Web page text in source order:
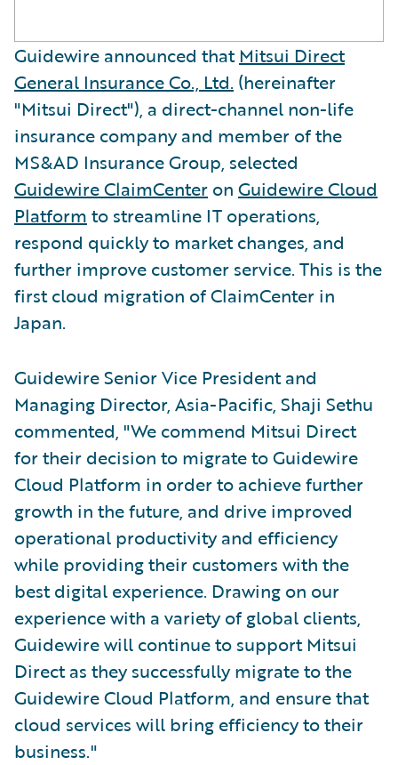
Guidewire announced thatMitsui Direct
General Insurance Co., Ltd. (hereinafter
"Mitsui Direct"), a direct-channel non-life
insurance company and member of the
MS&AD Insurance Group, selected
Guidewire ClaimCenter on Guidewire Cloud
Platform to streamline IT operations,
respond quickly to market changes, and
further improve customer service. This is the
first cloud migration of ClaimCenter in
Japan.
Guidewire Senior Vice President and
Managing Director, Asia-Pacific, Shaji Sethu
commented, "We commend Mitsui Direct
for their decision to migrate to Guidewire
Cloud Platform in order to achieve further
growth in the future, and drive improved
operational productivity and efficiency
while providing their customers with the
best digital experience. Drawing on our
experience with a variety of global clients,
Guidewire will continue to support Mitsui
Direct as they successfully migrate to the
Guidewire Cloud Platform, and ensure that
cloud services will bring efficiency to their
business."